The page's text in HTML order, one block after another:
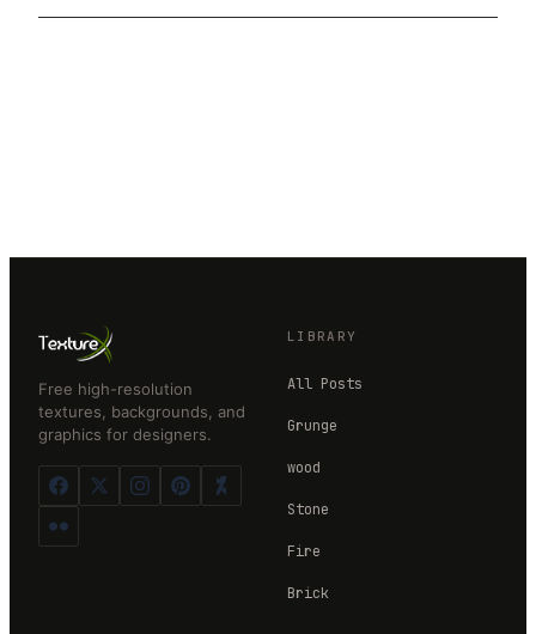
Free high-resolution
textures, backgrounds, and
graphics for designers.
LIBRARY
All Posts
Grunge
wood
Stone
Fire
Brick